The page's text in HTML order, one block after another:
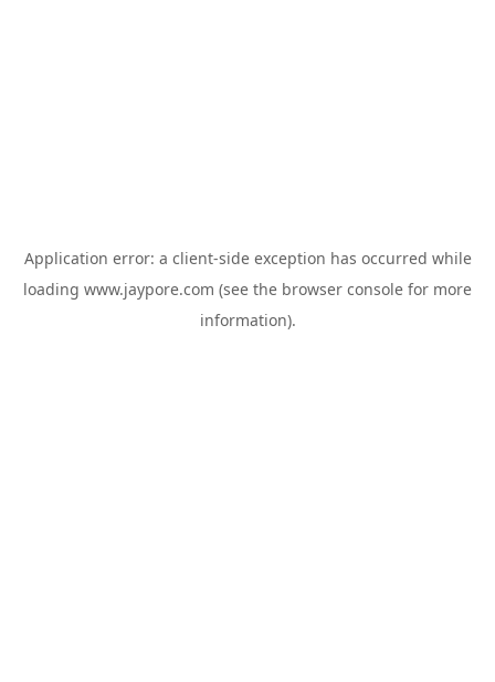
Application error: a client-side exception has occurred while
loading www.jaypore.com (see the browser console for more
information).